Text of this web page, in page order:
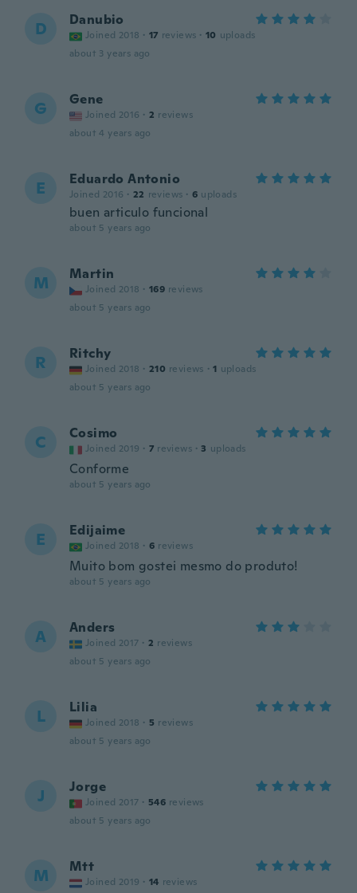
D Danubio
Joined 2018 · 17 reviews · 10 uploads
about 3 years ago
G Gene
Joined 2016 · 2 reviews
about 4 years ago
E Eduardo Antonio
Joined 2016 · 22 reviews · 6 uploads
buen articulo funcional
about 5 years ago
M Martin
Joined 2018 · 169 reviews
about 5 years ago
R Ritchy
Joined 2018 · 210 reviews · 1 uploads
about 5 years ago
C Cosimo
Joined 2019 · 7 reviews · 3 uploads
Conforme
about 5 years ago
E Edijaime
Joined 2018 · 6 reviews
Muito bom gostei mesmo do produto!
about 5 years ago
A Anders
Joined 2017 · 2 reviews
about 5 years ago
L Lilia
Joined 2018 · 5 reviews
about 5 years ago
J Jorge
Joined 2017 · 546 reviews
about 5 years ago
M Mtt
Joined 2019 · 14 reviews